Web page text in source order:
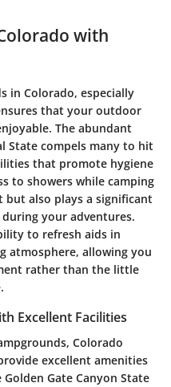
with
in Colorado, especially
that your outdoor
The abundant
State compels many to hit
that promote hygiene
to showers while camping
also plays a significant
your adventures.
to refresh aids in
atmosphere, allowing you
rather than the little
Excellent Facilities
Colorado
excellent amenities
Golden Gate Canyon State